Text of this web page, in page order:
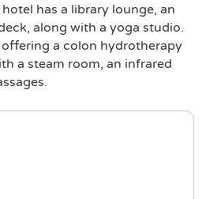
has a library lounge, an
along with a yoga studio.
a colon hydrotherapy
a steam room, an infrared